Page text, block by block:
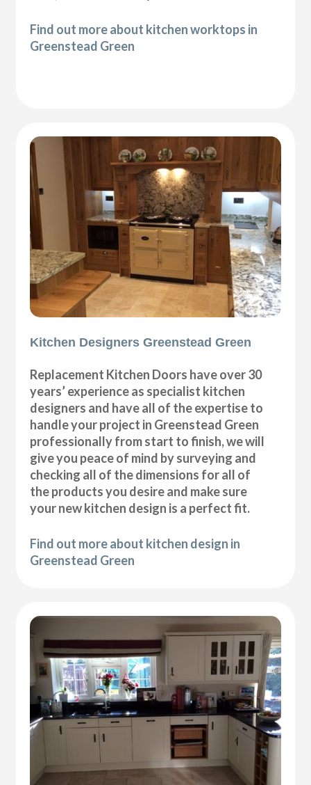
Find out more about kitchen worktops in
Greenstead Green
Kitchen Designers Greenstead Green
Replacement Kitchen Doors have over 30
years’ experience as specialist kitchen
designers and have all of the expertise to
handle your project in Greenstead Green
professionally from start to finish, we will
give you peace of mind by surveying and
checking all of the dimensions for all of
the products you desire and make sure
your new kitchen design is a perfect fit.
Find out more about kitchen design in
Greenstead Green